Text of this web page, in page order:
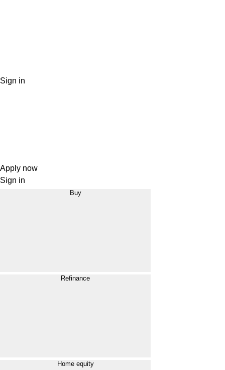
Sign in
Apply now
Sign in
Buy
Refinance
Home equity